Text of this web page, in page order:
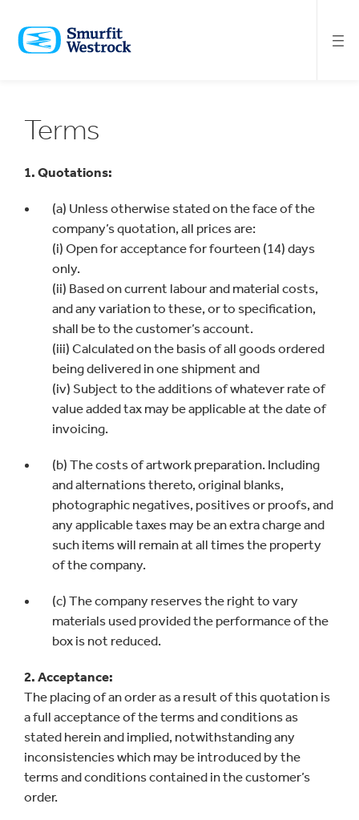
MAIN
CONTENT
Terms
1. Quotations:
(a) Unless otherwise stated on the face of the
company’s quotation, all prices are:
(i) Open for acceptance for fourteen (14) days
only.
(ii) Based on current labour and material costs,
and any variation to these, or to specification,
shall be to the customer’s account.
(iii) Calculated on the basis of all goods ordered
being delivered in one shipment and
(iv) Subject to the additions of whatever rate of
value added tax may be applicable at the date of
invoicing.
(b) The costs of artwork preparation. Including
and alternations thereto, original blanks,
photographic negatives, positives or proofs, and
any applicable taxes may be an extra charge and
such items will remain at all times the property
of the company.
(c) The company reserves the right to vary
materials used provided the performance of the
box is not reduced.
2. Acceptance:
The placing of an order as a result of this quotation is
a full acceptance of the terms and conditions as
stated herein and implied, notwithstanding any
inconsistencies which may be introduced by the
terms and conditions contained in the customer’s
order.